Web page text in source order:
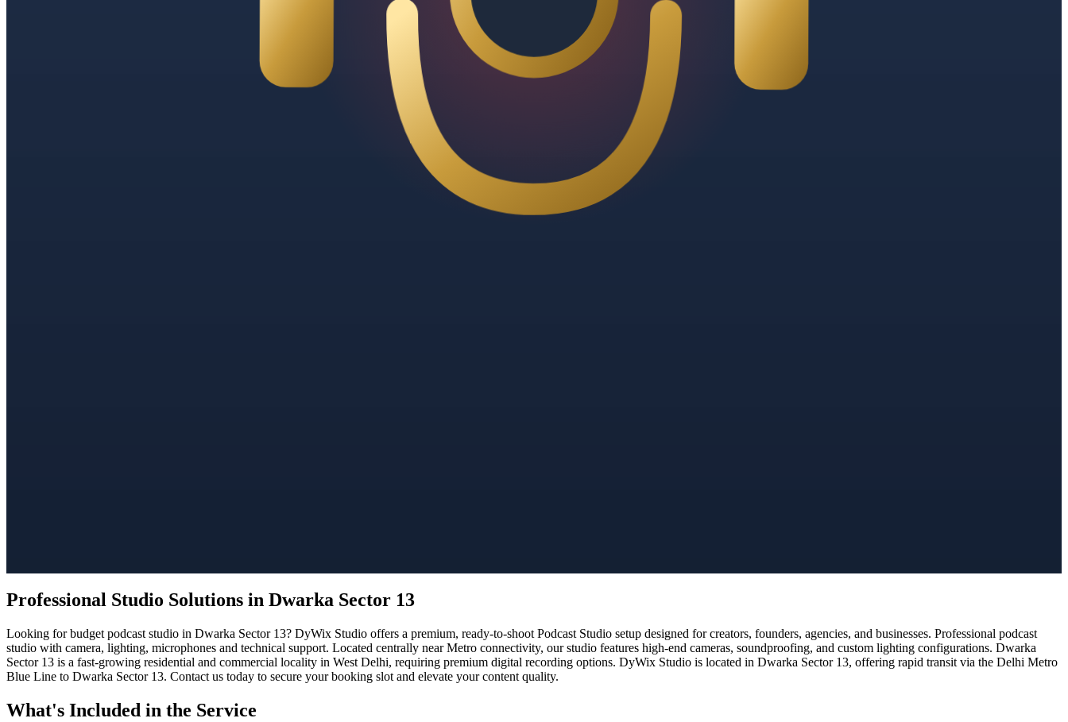
Professional Studio Solutions in Dwarka Sector 13
Looking for budget podcast studio in Dwarka Sector 13? DyWix Studio offers a premium, ready-to-shoot Podcast Studio setup designed for creators, founders, agencies, and businesses. Professional podcast
studio with camera, lighting, microphones and technical support. Located centrally near Metro connectivity, our studio features high-end cameras, soundproofing, and custom lighting configurations. Dwarka
Sector 13 is a fast-growing residential and commercial locality in West Delhi, requiring premium digital recording options. DyWix Studio is located in Dwarka Sector 13, offering rapid transit via the Delhi Metro
Blue Line to Dwarka Sector 13. Contact us today to secure your booking slot and elevate your content quality.
What's Included in the Service